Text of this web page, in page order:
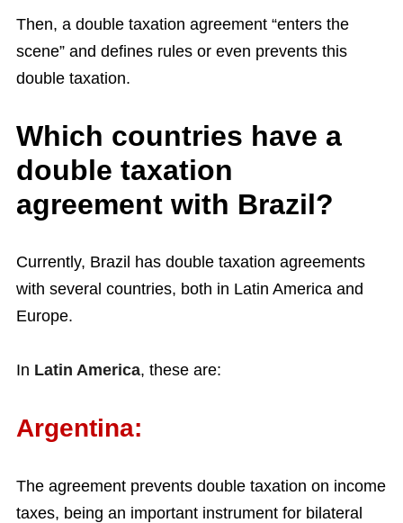
Then, a double taxation agreement “enters the
scene” and defines rules or even prevents this
double taxation.
Which countries have a
double taxation
agreement with Brazil?
Currently, Brazil has double taxation agreements
with several countries, both in Latin America and
Europe.
In Latin America, these are:
Argentina:
The agreement prevents double taxation on income
taxes, being an important instrument for bilateral